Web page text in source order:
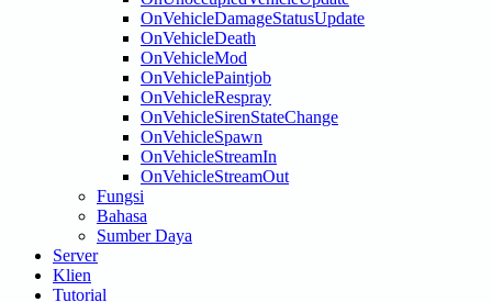
OnVehicleDamageStatusUpdate
OnVehicleDeath
OnVehicleMod
OnVehiclePaintjob
OnVehicleRespray
OnVehicleSirenStateChange
OnVehicleSpawn
OnVehicleStreamIn
OnVehicleStreamOut
Fungsi
Bahasa
Sumber Daya
Server
Klien
Tutorial